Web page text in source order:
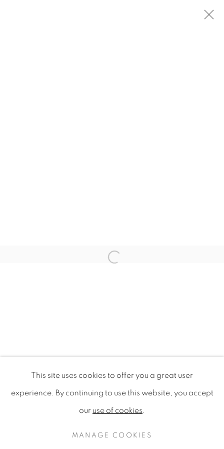
MOOD CONSUMPTION THEORY
STYLE-VISON FRANCE
PRIVACY POLICY MANAGE COOKIES
COPYRIGHT © 2020 MAMAKAN
This site uses cookies to offer you a great user
experience. By continuing to use this website, you accept
our use of cookies.
MANAGE COOKIES
Open a larger version of the